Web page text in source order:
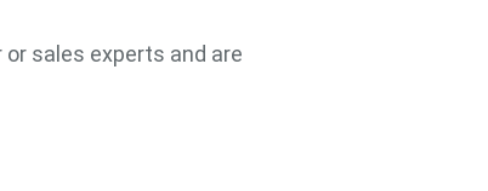
sales experts and are